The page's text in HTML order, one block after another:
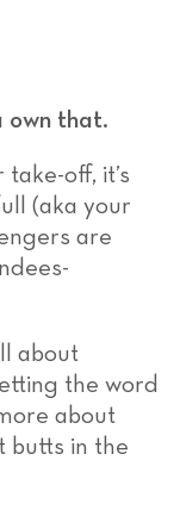
own that.
off, it’s
(aka your
are
about
the word
about
butts in the